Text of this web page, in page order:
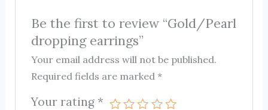
Be the first to review “Gold/Pearl
dropping earrings”
Your email address will not be published.
Required fields are marked*
Your rating *